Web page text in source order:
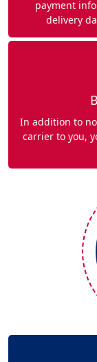
payment
delivery
In addition to
carrier to you,